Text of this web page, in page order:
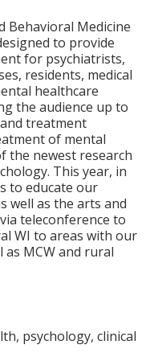
Behavioral Medicine
to provide
for psychiatrists,
residents, medical
healthcare
the audience up to
treatment
of mental
the newest research
This year, in
to educate our
well as the arts and
teleconference to
WI to areas with our
as MCW and rural
psychology, clinical